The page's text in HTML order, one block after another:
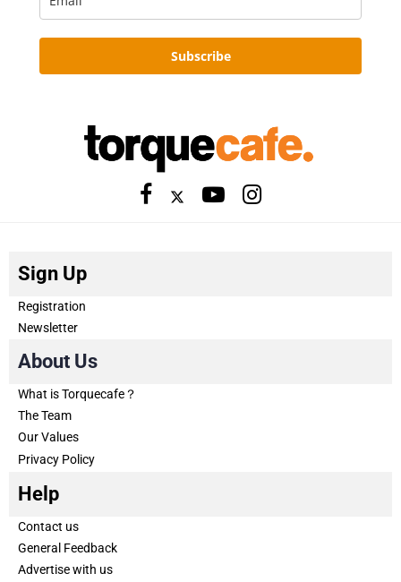
Subscribe
Sign Up
Registration
Newsletter
About Us
What is Torquecafe？
The Team
Our Values
Privacy Policy
Help
Contact us
General Feedback
Advertise with us